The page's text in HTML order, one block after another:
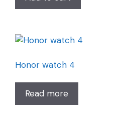
Honor watch 4
Read more